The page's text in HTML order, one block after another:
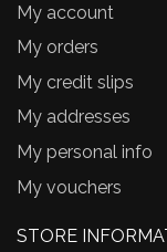
My account
My orders
My credit slips
My addresses
My personal info
My vouchers
STORE